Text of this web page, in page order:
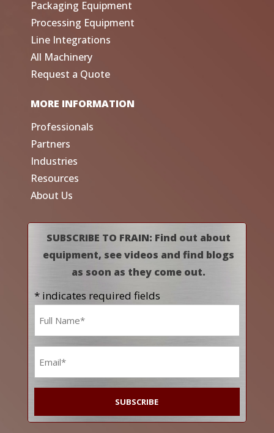
Packaging Equipment
Processing Equipment
Line Integrations
All Machinery
Request a Quote
MORE INFORMATION
Professionals
Partners
Industries
Resources
About Us
SUBSCRIBE TO FRAIN: Find out about
equipment, see videos and find blogs
as soon as they come out.
* indicates required fields